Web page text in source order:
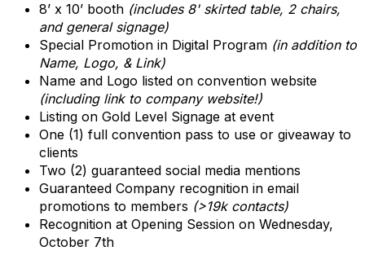
8’ x 10’ booth (includes 8' skirted table, 2 chairs,
and general signage)
Special Promotion in Digital Program (in addition to
Name, Logo, & Link)
Name and Logo listed on convention website
(including link to company website!)
Listing on Gold Level Signage at event
One (1) full convention pass to use or giveaway to
clients
Two (2) guaranteed social media mentions
Guaranteed Company recognition in email
promotions to members (>19k contacts)
Recognition at Opening Session on Wednesday,
October 7th